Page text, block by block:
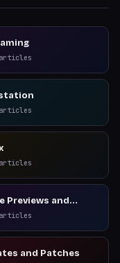
Previews and
and Patches